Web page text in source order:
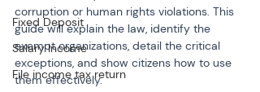
Fixed Deposit
Salary Income
File income tax return
corruption or human rights violations. This
guide will explain the law, identify the
exempt organizations, detail the critical
exceptions, and show citizens how to use
them effectively.